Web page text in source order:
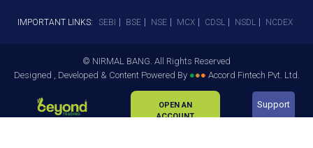
IMPORTANT LINKS: SEBI BSE NSE MCX CDSL NSDL NCDEX
© NIRMAL BANG. All Rights Reserved
Designed , Developed & Content Powered By ●●● Accord Fintech Pvt. Ltd.
OPEN AN
ACCOUNT
Support